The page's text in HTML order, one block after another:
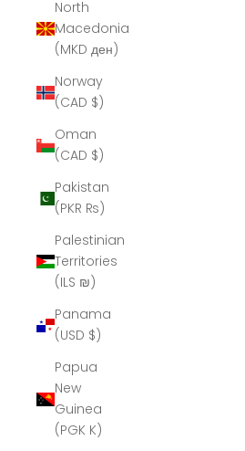
North
Macedonia
(MKD ден)
Norway
(CAD $)
Oman
(CAD $)
Pakistan
(PKR ₨)
Palestinian
Territories
(ILS ₪)
Panama
(USD $)
Papua
New
Guinea
(PGK K)